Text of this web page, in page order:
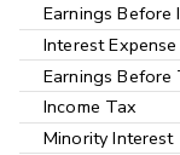
Earnings Before
Interest Expense
Earnings Before
Income Tax
Minority Interest